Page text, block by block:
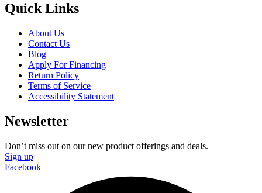
Quick Links
About Us
Contact Us
Blog
Apply For Financing
Return Policy
Terms of Service
Accessibility Statement
Newsletter
Don’t miss out on our new product offerings and deals.
Sign up
Facebook